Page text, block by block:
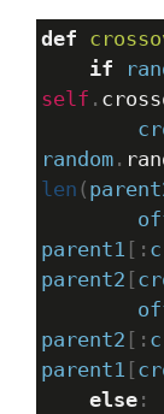
def
if
self .
random .
len (
parent1 [:
parent2 [
parent2 [:
parent1 [
else :